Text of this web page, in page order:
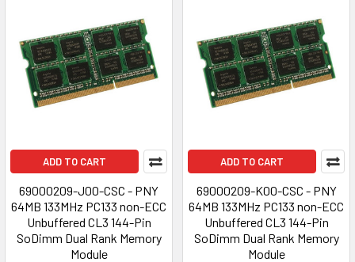
ADD TO CART
69000209-J00-CSC - PNY
64MB 133MHz PC133 non-ECC
Unbuffered CL3 144-Pin
SoDimm Dual Rank Memory
Module
ADD TO CART
69000209-K00-CSC - PNY
64MB 133MHz PC133 non-ECC
Unbuffered CL3 144-Pin
SoDimm Dual Rank Memory
Module